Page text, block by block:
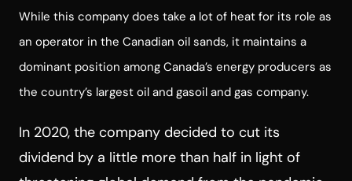
While this company does take a lot of heat for its role as
an operator in the Canadian oil sands, it maintains a
dominant position among Canada’s energy producers as
the country’s largest oil and gasoil and gas company.
In 2020, the company decided to cut its
dividend by a little more than half in light of